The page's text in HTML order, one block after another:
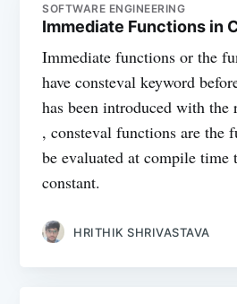
SOFTWARE ENGINEERING
Immediate Functions in
Immediate functions or the
have consteval keyword
has been introduced with the
, consteval functions are the
be evaluated at compile time
constant.
HRITHIK SHRIVASTAVA